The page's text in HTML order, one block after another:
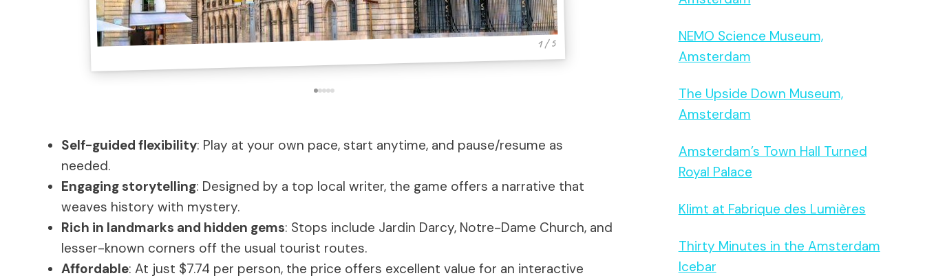
1 / 5
Self-guided flexibility: Play at your own pace, start anytime, and pause/resume as
needed.
Engaging storytelling: Designed by a top local writer, the game offers a narrative that
weaves history with mystery.
Rich in landmarks and hidden gems: Stops include Jardin Darcy, Notre-Dame Church, and
lesser-known corners off the usual tourist routes.
Affordable: At just $7.74 per person, the price offers excellent value for an interactive
NEMO Science Museum,
Amsterdam
The Upside Down Museum,
Amsterdam
Amsterdam’s Town Hall Turned
Royal Palace
Klimt at Fabrique des Lumières
Thirty Minutes in the Amsterdam
Icebar